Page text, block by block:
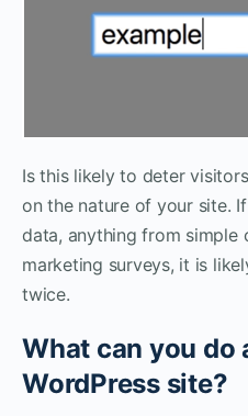
Is this likely to deter
on the nature of your site.
data, anything from simple
marketing surveys, it is
twice.
What can you do
WordPress site?